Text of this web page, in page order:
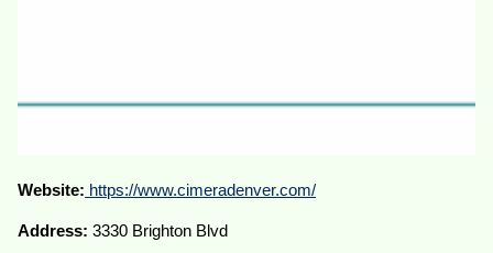
Website: https://www.cimeradenver.com/
Address: 3330 Brighton Blvd